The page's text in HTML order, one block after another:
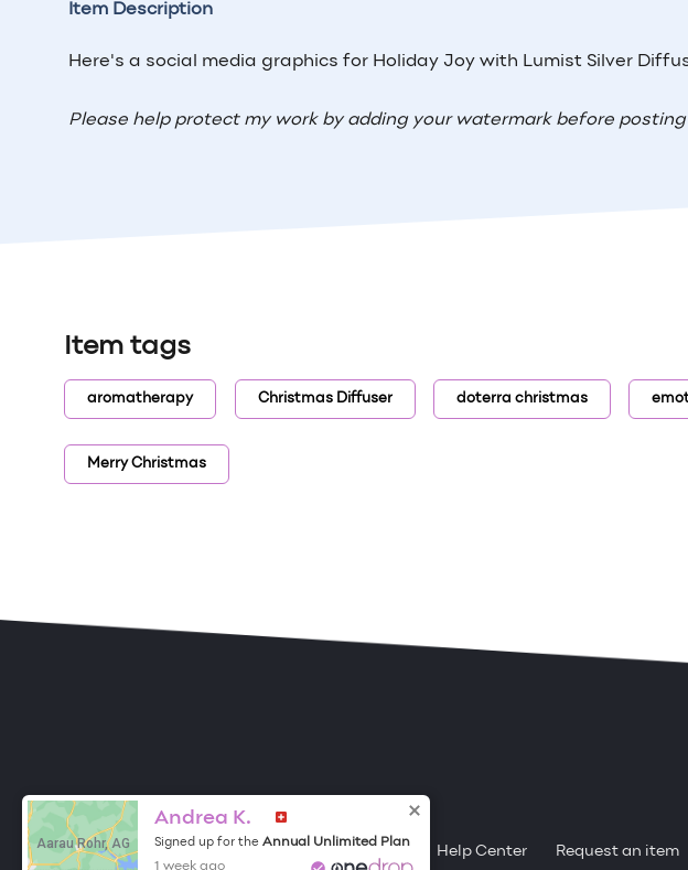
Item Description
Here's a social media graphics for Holiday Joy with Lumist Silver
Please help protect my work by adding your watermark before
Item tags
aromatherapy Christmas Diffuser doterra christmas
Merry Christmas
ONE DROPBecome a Contributor
Free Items About One Drop Help Center Request an item
Aarau Rohr, AG
Andrea K.
Signed up for the Annual Unlimited Plan
1 week ago